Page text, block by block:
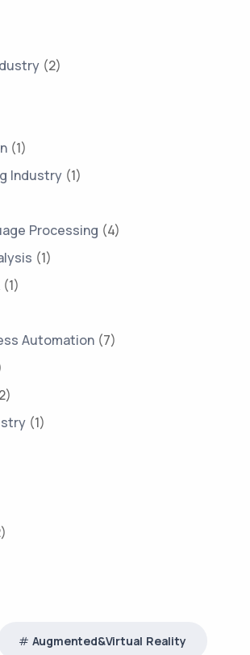
(2)
(1)
Industry (1)
Processing (4)
(1)
(1)
Automation (7)
(1)
Augmented&Virtual Reality